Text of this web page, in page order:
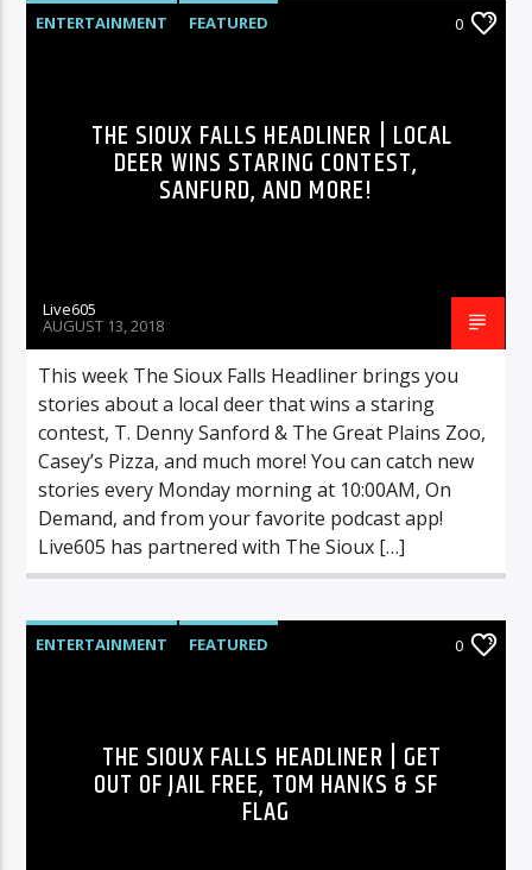
ENTERTAINMENT
FEATURED
0
THE SIOUX FALLS HEADLINER | LOCAL
DEER WINS STARING CONTEST,
SANFURD, AND MORE!
Live605
AUGUST 13, 2018
This week The Sioux Falls Headliner brings you
stories about a local deer that wins a staring
contest, T. Denny Sanford & The Great Plains Zoo,
Casey’s Pizza, and much more! You can catch new
stories every Monday morning at 10:00AM, On
Demand, and from your favorite podcast app!
Live605 has partnered with The Sioux […]
ENTERTAINMENT
FEATURED
0
THE SIOUX FALLS HEADLINER | GET
OUT OF JAIL FREE, TOM HANKS & SF
FLAG